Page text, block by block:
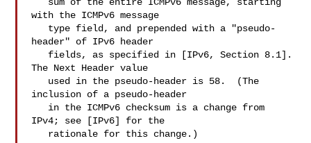
with the ICMPv6 message
header" of IPv6 header
The Next Header value
inclusion of a pseudo-header
IPv4; see [IPv6] for the